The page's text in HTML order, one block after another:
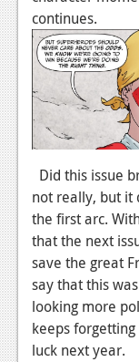
Podcasts
Comic
Digital High
The Plot Hole
About Us
Jobs
Login
Register
continues.
Did this issue
not really, but it
the first arc.
that the next
save the great
say that this
looking more
keeps
luck next year.